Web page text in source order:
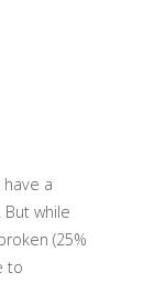
a
while
(25%
to